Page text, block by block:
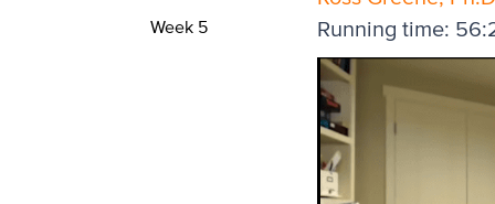
Week 5
Running time: